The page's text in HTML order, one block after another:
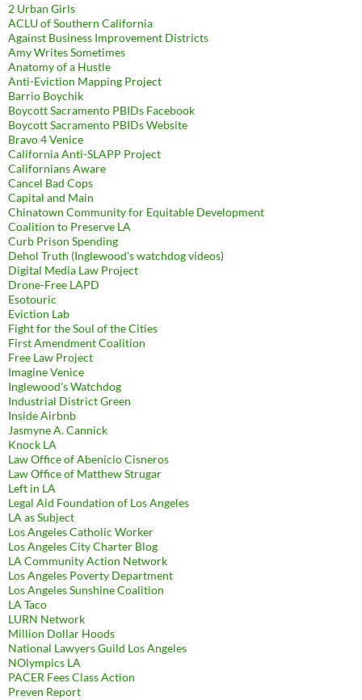
2 Urban Girls
ACLU of Southern California
Against Business Improvement Districts
Amy Writes Sometimes
Anatomy of a Hustle
Anti-Eviction Mapping Project
Barrio Boychik
Boycott Sacramento PBIDs Facebook
Boycott Sacramento PBIDs Website
Bravo 4 Venice
California Anti-SLAPP Project
Californians Aware
Cancel Bad Cops
Capital and Main
Chinatown Community for Equitable Development
Coalition to Preserve LA
Curb Prison Spending
Dehol Truth (Inglewood's watchdog videos)
Digital Media Law Project
Drone-Free LAPD
Esotouric
Eviction Lab
Fight for the Soul of the Cities
First Amendment Coalition
Free Law Project
Imagine Venice
Inglewood's Watchdog
Industrial District Green
Inside Airbnb
Jasmyne A. Cannick
Knock LA
Law Office of Abenicio Cisneros
Law Office of Matthew Strugar
Left in LA
Legal Aid Foundation of Los Angeles
LA as Subject
Los Angeles Catholic Worker
Los Angeles City Charter Blog
LA Community Action Network
Los Angeles Poverty Department
Los Angeles Sunshine Coalition
LA Taco
LURN Network
Million Dollar Hoods
National Lawyers Guild Los Angeles
NOlympics LA
PACER Fees Class Action
Preven Report